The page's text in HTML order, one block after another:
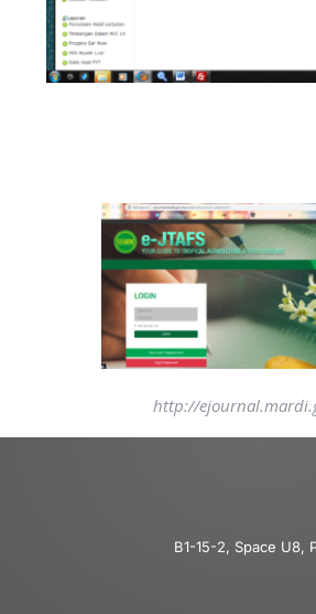
http://
B1-15-2, Space U8,